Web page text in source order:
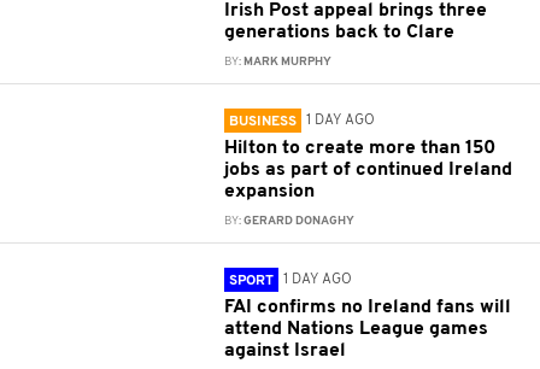
Irish Post appeal brings three
generations back to Clare
BY: MARK MURPHY
BUSINESS 1 DAY AGO
Hilton to create more than 150
jobs as part of continued Ireland
expansion
BY:GERARD DONAGHY
SPORT 1 DAY AGO
FAI confirms no Ireland fans will
attend Nations League games
against Israel